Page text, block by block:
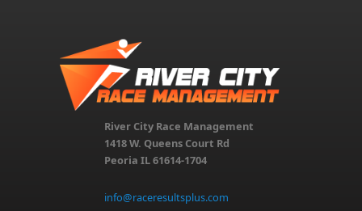
River City Race Management
1418 W. Queens Court Rd
Peoria IL 61614-1704
info@raceresultsplus.com